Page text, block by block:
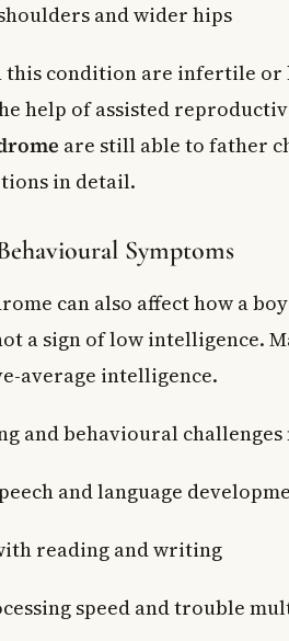
and wider hips
this condition are infertile or
help of assisted
are still able to father
in detail.
Symptoms
can also affect how a
a sign of low intelligence.
average intelligence.
and behavioural challenges
and language
reading and writing
speed and trouble